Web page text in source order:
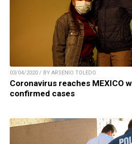
03/04/2020 / BY ARSENIO TOLEDO
Coronavirus reaches MEXICO
confirmed cases